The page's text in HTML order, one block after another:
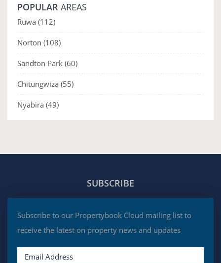
POPULAR AREAS
Ruwa (112)
Norton (108)
Sandton Park (60)
Chitungwiza (55)
Nyabira (49)
SUBSCRIBE
Subscribe to our Propertybook Cloud mailing list to
receive the latest on property news and updates